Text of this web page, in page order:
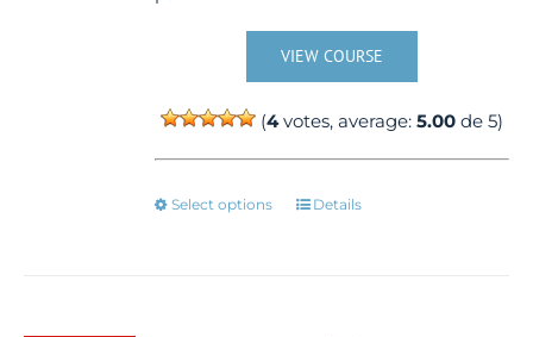
VIEW COURSE
(4votes, average:5.00 de 5)
Select options
ThisDetails